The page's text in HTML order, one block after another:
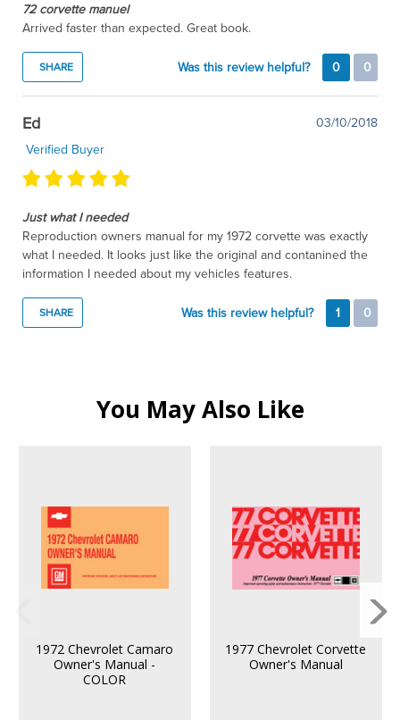
72 corvette manuel
Arrived faster than expected. Great book.
SHARE Was this review helpful? 0 0
Ed
03/10/2018
Verified Buyer
Just what I needed
Reproduction owners manual for my 1972 corvette was exactly
what I needed. It looks just like the original and contanined the
information I needed about my vehicles features.
SHARE Was this review helpful? 1 0
You May Also Like
1972 Chevrolet Camaro
Owner's Manual -
COLOR
1977 Chevrolet Corvette
Owner's Manual